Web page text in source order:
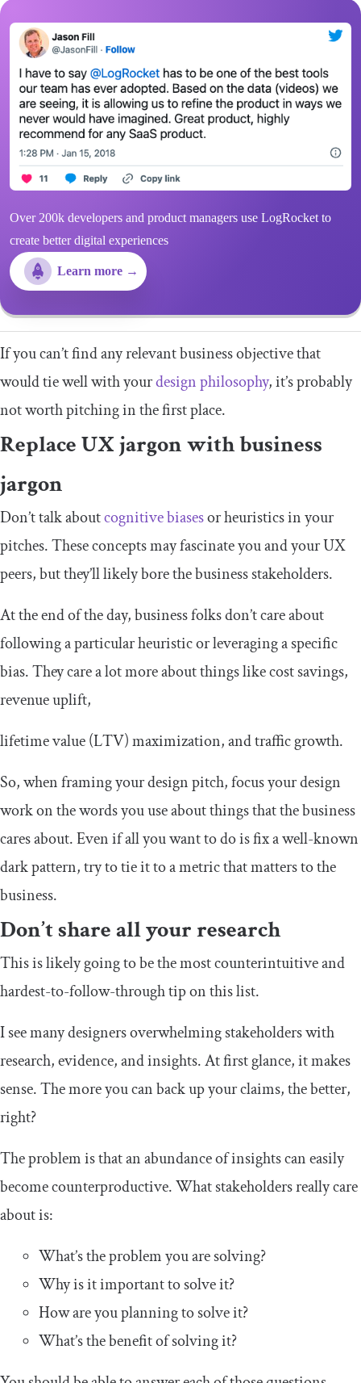
Over 200k developers and product managers use LogRocket to
create better digital experiences
Learn more →
If you can’t find any relevant business objective that
would tie well with yourdesign philosophy, it’s probably
not worth pitching in the first place.
Replace UX jargon with business
jargon
Don’t talk aboutcognitive biasesor heuristics in your
pitches. These concepts may fascinate you and your UX
peers, but they’ll likely bore the business stakeholders.
At the end of the day, business folks don’t care about
following a particular heuristic or leveraging a specific
bias. They care a lot more about things like cost savings,
revenue uplift,
lifetime value (LTV) maximization, and traffic growth.
So, when framing your design pitch, focus your design
work on the words you use about things that the business
cares about. Even if all you want to do is fix a well-known
dark pattern, try to tie it to a metric that matters to the
business.
Don’t share all your research
This is likely going to be the most counterintuitive and
hardest-to-follow-through tip on this list.
I see many designers overwhelming stakeholders with
research, evidence, and insights. At first glance, it makes
sense. The more you can back up your claims, the better,
right?
The problem is that an abundance of insights can easily
become counterproductive. What stakeholders really care
about is:
What’s the problem you are solving?
Why is it important to solve it?
How are you planning to solve it?
What’s the benefit of solving it?